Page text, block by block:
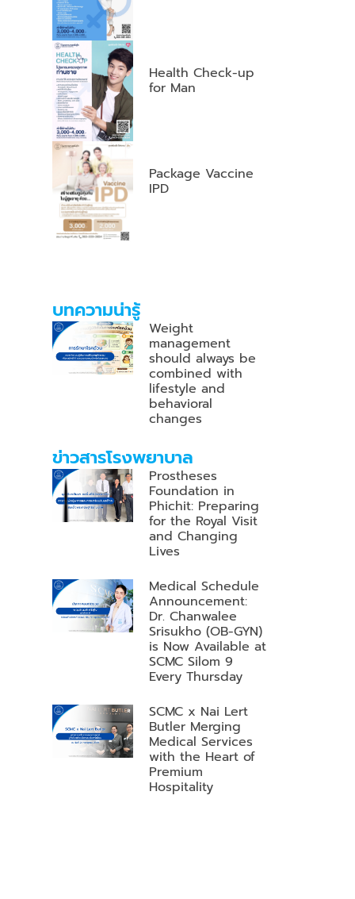
Health Check-up
for Man
Package Vaccine
IPD
บทความน่ารู้
Weight
management
should always be
combined with
lifestyle and
behavioral
changes
ข่าวสารโรงพยาบาล
Prostheses
Foundation in
Phichit: Preparing
for the Royal Visit
and Changing
Lives
Medical Schedule
Announcement:
Dr. Chanwalee
Srisukho (OB-GYN)
is Now Available at
SCMC Silom 9
Every Thursday
SCMC x Nai Lert
Butler Merging
Medical Services
with the Heart of
Premium
Hospitality